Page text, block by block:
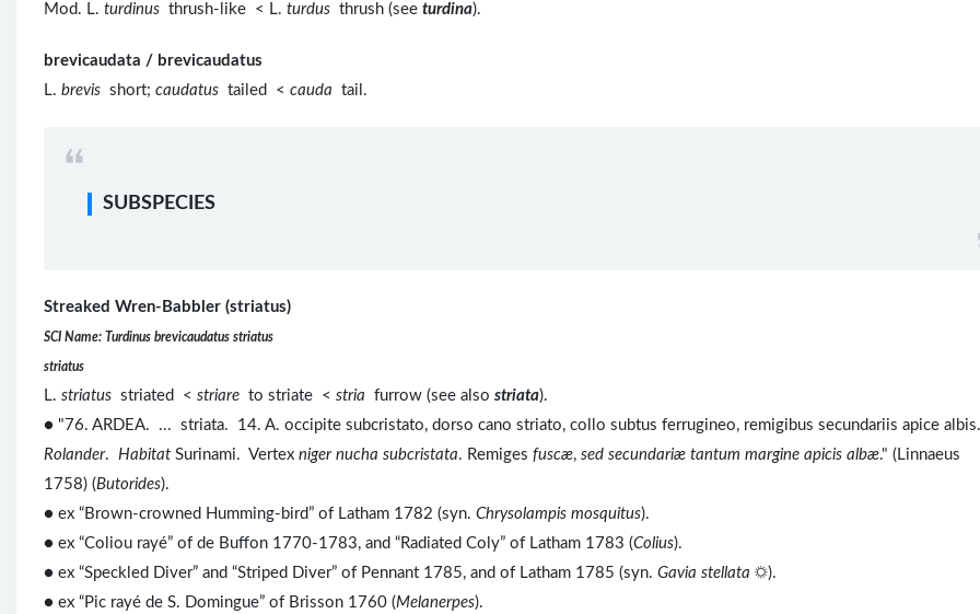
Mod. L. turdinus thrush-like < L. turdus thrush (see turdina).
brevicaudata / brevicaudatus
L. brevis short; caudatus tailed < cauda tail.
SUBSPECIES
Streaked Wren-Babbler (striatus)
SCI Name: Turdinus brevicaudatus striatus
striatus
L. striatus striated < striare to striate < stria furrow (see also striata).
● "76. ARDEA. ... striata. 14. A. occipite subcristato, dorso cano striato, collo subtus ferrugineo, remigibus secundariis apice albis.
Rolander. Habitat Surinami. Vertex niger nucha subcristata. Remiges fuscæ, sed secundariæ tantum margine apicis albæ." (Linnaeus
1758) (Butorides).
● ex “Brown-crowned Humming-bird” of Latham 1782 (syn. Chrysolampis mosquitus).
● ex “Coliou rayé” of de Buffon 1770-1783, and “Radiated Coly” of Latham 1783 (Colius).
● ex “Speckled Diver” and “Striped Diver” of Pennant 1785, and of Latham 1785 (syn. Gavia stellata ☼).
● ex “Pic rayé de S. Domingue” of Brisson 1760 (Melanerpes).